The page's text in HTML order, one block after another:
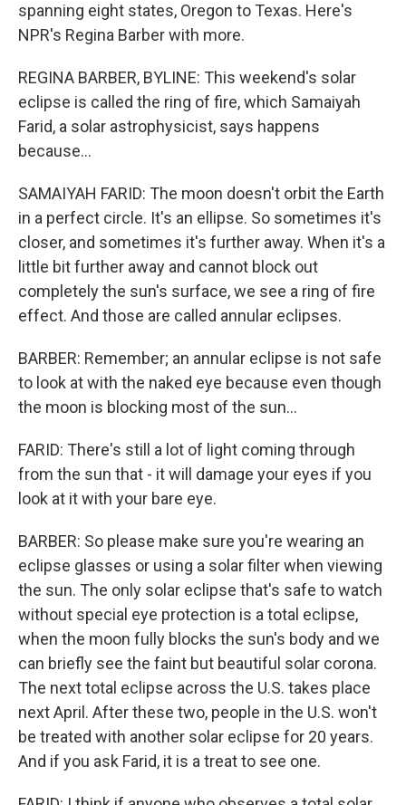
spanning eight states, Oregon to Texas. Here's
NPR's Regina Barber with more.
REGINA BARBER, BYLINE: This weekend's solar
eclipse is called the ring of fire, which Samaiyah
Farid, a solar astrophysicist, says happens
because...
SAMAIYAH FARID: The moon doesn't orbit the Earth
in a perfect circle. It's an ellipse. So sometimes it's
closer, and sometimes it's further away. When it's a
little bit further away and cannot block out
completely the sun's surface, we see a ring of fire
effect. And those are called annular eclipses.
BARBER: Remember; an annular eclipse is not safe
to look at with the naked eye because even though
the moon is blocking most of the sun...
FARID: There's still a lot of light coming through
from the sun that - it will damage your eyes if you
look at it with your bare eye.
BARBER: So please make sure you're wearing an
eclipse glasses or using a solar filter when viewing
the sun. The only solar eclipse that's safe to watch
without special eye protection is a total eclipse,
when the moon fully blocks the sun's body and we
can briefly see the faint but beautiful solar corona.
The next total eclipse across the U.S. takes place
next April. After these two, people in the U.S. won't
be treated with another solar eclipse for 20 years.
And if you ask Farid, it is a treat to see one.